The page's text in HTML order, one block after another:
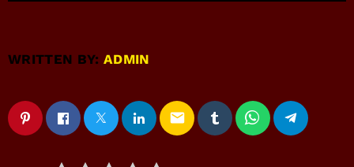
WRITTEN BY:ADMIN
email